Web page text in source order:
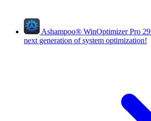
Ashampoo® WinOptimizer Pro 29
next generation of system optimization!